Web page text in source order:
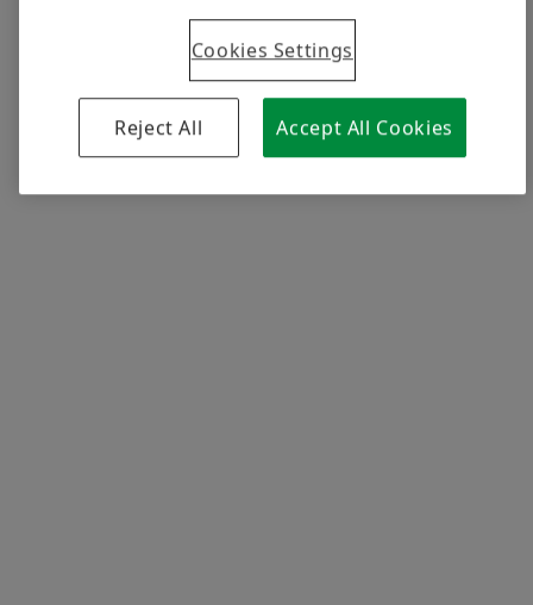
Facts and figures
Cookies Settings
Reject All Accept All Cookies